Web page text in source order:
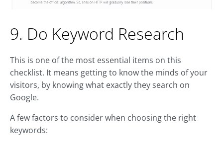
9. Do Keyword Research
This is one of the most essential items on this
checklist. It means getting to know the minds of your
visitors, by knowing what exactly they search on
Google.
A few factors to consider when choosing the right
keywords: